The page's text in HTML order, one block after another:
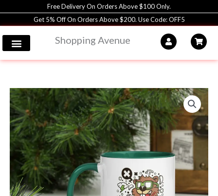
content
Free Delivery On Orders Above $100 Only.
Get 5% Off On Orders Above $200. Use Code: OFF5
Shopping Avenue
Coffee
Mug
|
11oz
|
Shopping
Avenue
quantity